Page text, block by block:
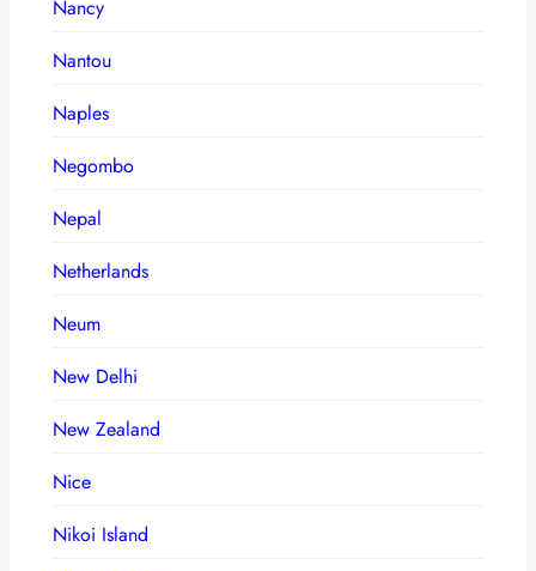
Nancy
Nantou
Naples
Negombo
Nepal
Netherlands
Neum
New Delhi
New Zealand
Nice
Nikoi Island